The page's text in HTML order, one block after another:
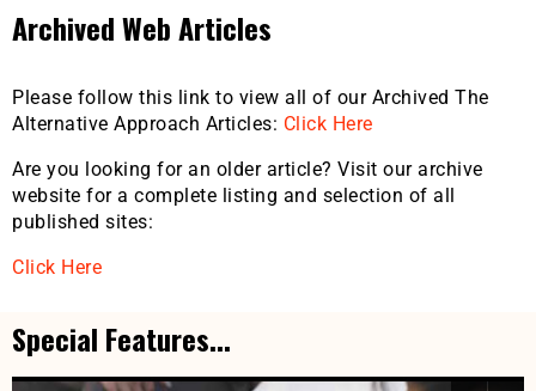
Archived Web Articles
Please follow this link to view all of our Archived The
Alternative Approach Articles: Click Here
Are you looking for an older article? Visit our archive
website for a complete listing and selection of all
published sites:
Click Here
Special Features...